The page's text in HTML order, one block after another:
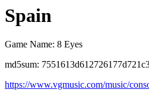
Spain
Game Name: 8 Eyes
md5sum:
https://www.vgmusic.com/music/